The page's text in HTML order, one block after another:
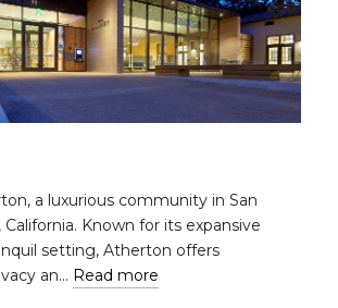
a luxurious community in San
Known for its expansive
setting, Atherton offers
an… Read more